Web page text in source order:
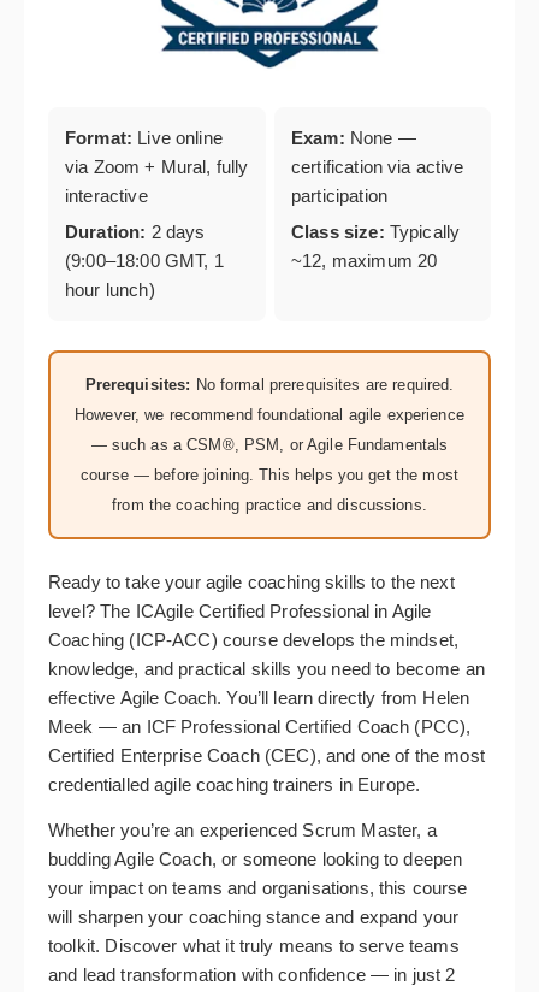
Format: Live online
via Zoom + Mural, fully
interactive
Duration: 2 days
(9:00–18:00 GMT, 1
hour lunch)
Exam: None —
certification via active
participation
Class size: Typically
~12, maximum 20
Prerequisites: No formal prerequisites are required.
However, we recommend foundational agile experience
— such as a CSM®, PSM, or Agile Fundamentals
course — before joining. This helps you get the most
from the coaching practice and discussions.
Ready to take your agile coaching skills to the next
level? The ICAgile Certified Professional in Agile
Coaching (ICP-ACC) course develops the mindset,
knowledge, and practical skills you need to become an
effective Agile Coach. You’ll learn directly from Helen
Meek — an ICF Professional Certified Coach (PCC),
Certified Enterprise Coach (CEC), and one of the most
credentialled agile coaching trainers in Europe.
Whether you’re an experienced Scrum Master, a
budding Agile Coach, or someone looking to deepen
your impact on teams and organisations, this course
will sharpen your coaching stance and expand your
toolkit. Discover what it truly means to serve teams
and lead transformation with confidence — in just 2